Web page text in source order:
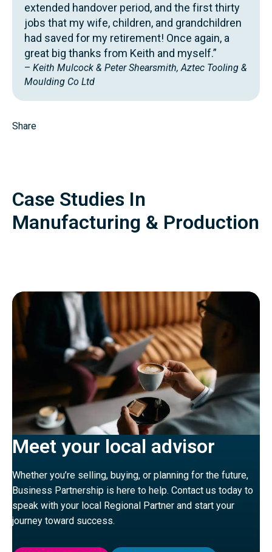
extended handover period, and the first thirty
jobs that my wife, children, and grandchildren
had saved for my retirement! Once again, a
great big thanks from Keith and myself.”
– Keith Mulcock & Peter Shearsmith, Aztec Tooling &
Moulding Co Ltd
Share
Case Studies In
Manufacturing & Production
Meet your local advisor
Whether you’re selling, buying, or planning for the future,
Business Partnership is here to help. Contact us today to
speak with your local Regional Partner and start your
journey toward success.